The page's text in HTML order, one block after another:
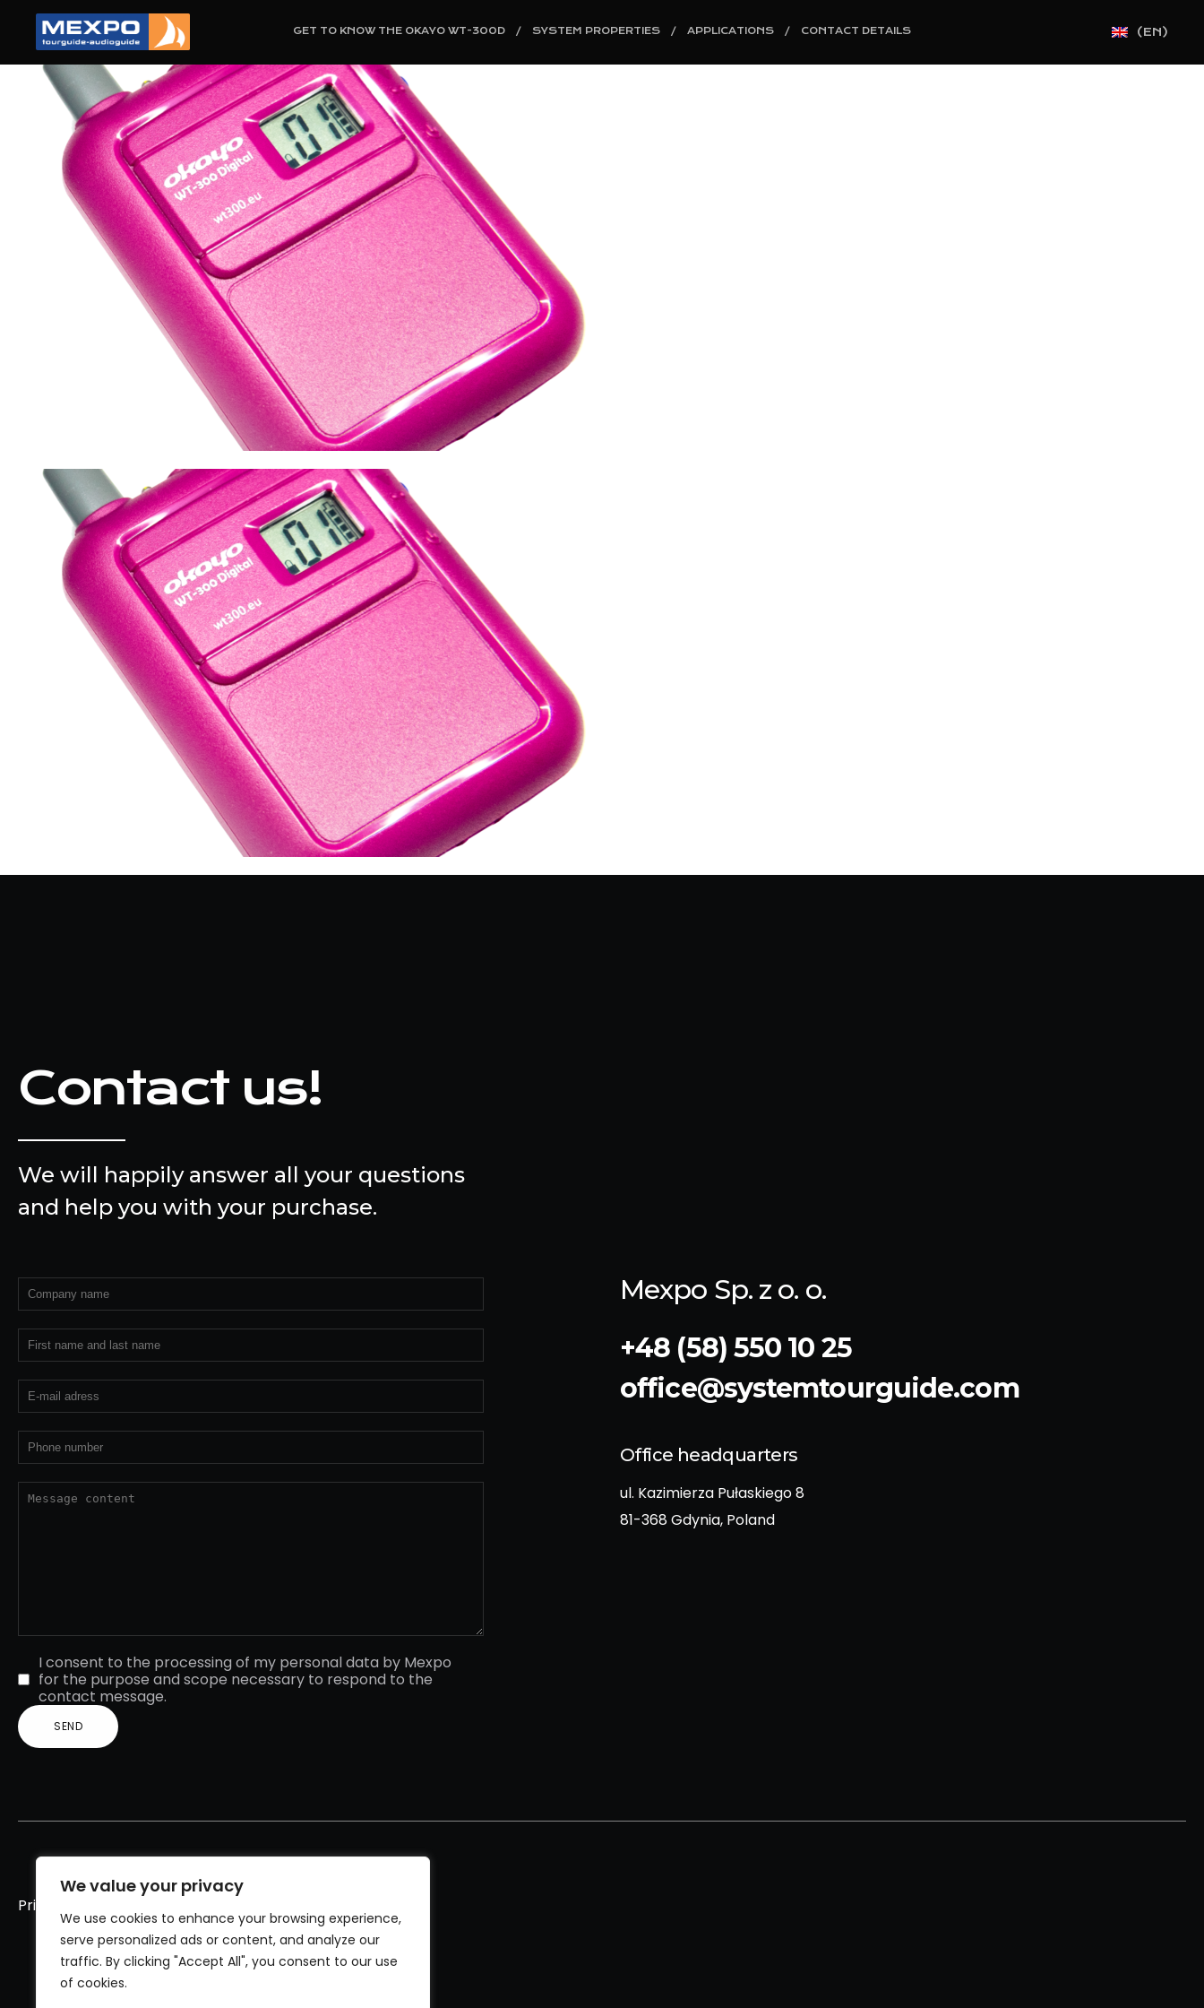
We value your privacy
We use cookies to enhance your browsing experience,
serve personalized ads or content, and analyze our
traffic. By clicking "Accept All", you consent to our use
of cookies.
GET TO KNOW THE OKAYO WT-300D SYSTEM PROPERTIES APPLICATIONS CONTACT DETAILS (EN)
Contact us!
We will happily answer all your questions
and help you with your purchase.
I consent to the processing of my personal data by Mexpo
for the purpose and scope necessary to respond to the
contact message.
Mexpo Sp. z o. o.
+48 (58) 550 10 25
office@systemtourguide.com
Office headquarters
ul. Kazimierza Pułaskiego 8
81-368 Gdynia, Poland
Privacy policy